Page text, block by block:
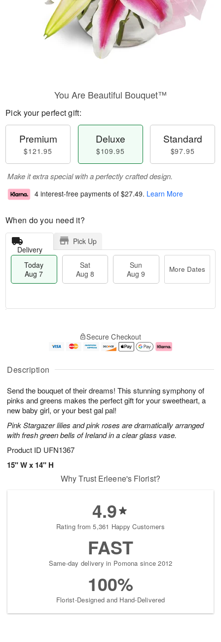
Description
Send the bouquet of their dreams! This stunning symphony of
pinks and greens makes the perfect gift for your sweetheart, a
new baby girl, or your best gal pal!
Pink Stargazer lilies and pink roses are dramatically arranged
with fresh green bells of Ireland in a clear glass vase.
Product ID UFN1367
15" W x 14" H
You Are Beautiful Bouquet™
Pick your perfect gift:
Premium
$121.95
Deluxe
$109.95
Standard
$97.95
Make it extra special with a perfectly crafted design.
4 interest-free payments of $27.49. Learn More
When do you need it?
Delivery
Pick Up
Today
Aug 7
Sat
Aug 8
Sun
Aug 9
More Dates
A
u
7
g
g
e
s
Secure Checkout
Why Trust Erleene's Florist?
4.9
Rating from 5,361 Happy Customers
FAST
Same-day delivery in Pomona since 2012
100%
Florist-Designed and Hand-Delivered